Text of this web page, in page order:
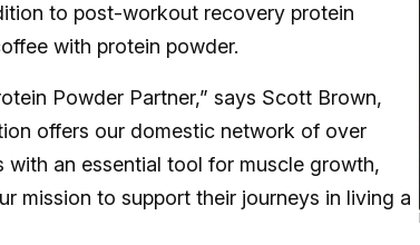
to post-workout recovery protein
with protein powder.
Powder Partner,” says Scott Brown,
offers our domestic network of over
an essential tool for muscle growth,
mission to support their journeys in living a